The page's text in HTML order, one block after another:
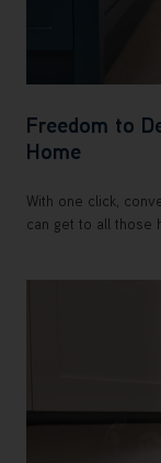
Freedom to
Home
With one click,
can get to all those